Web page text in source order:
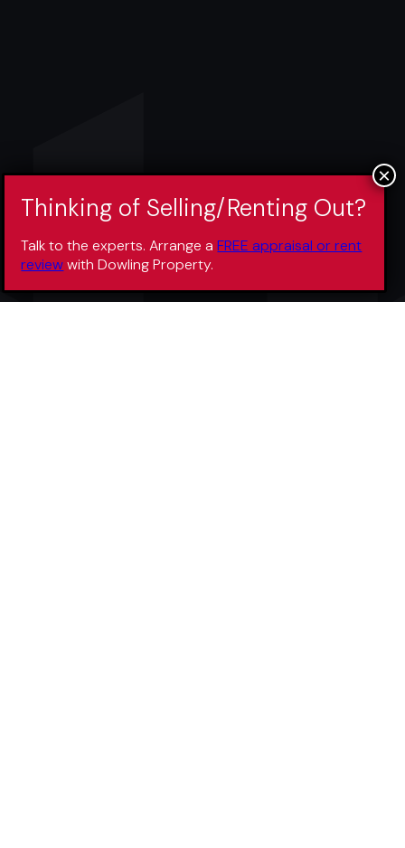
Talk to the experts. Arrange aFREE appraisal or rent
reviewwith Dowling Property.